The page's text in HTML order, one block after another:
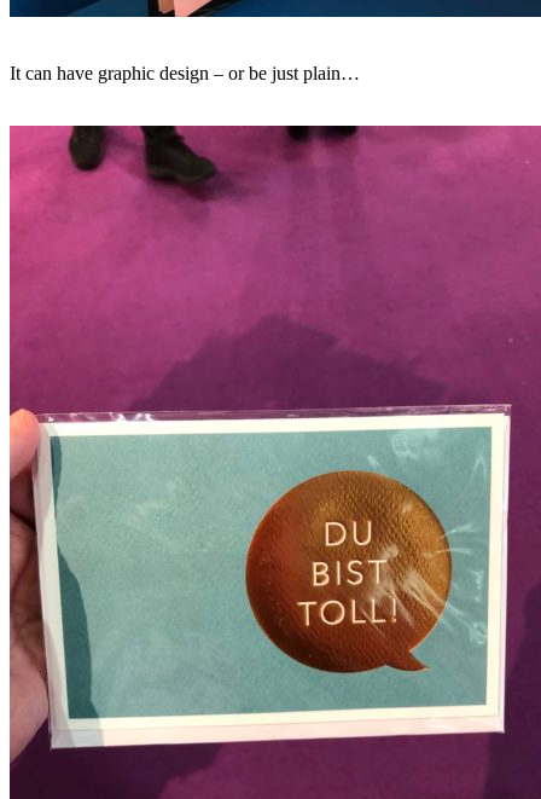
It can have graphic design – or be just plain…